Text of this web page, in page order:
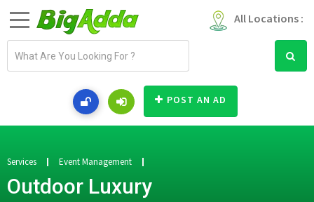
All Locations :
a
d
e
POST AN AD
Services Event Management
Outdoor Luxury